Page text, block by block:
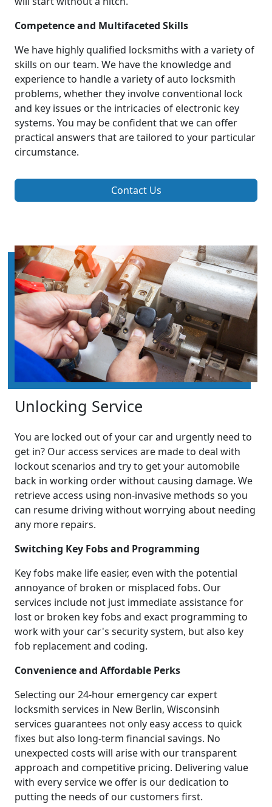
Competence and Multifaceted Skills
We have highly qualified locksmiths with a variety of
skills on our team. We have the knowledge and
experience to handle a variety of auto locksmith
problems, whether they involve conventional lock
and key issues or the intricacies of electronic key
systems. You may be confident that we can offer
practical answers that are tailored to your particular
circumstance.
Contact Us
Unlocking Service
You are locked out of your car and urgently need to
get in? Our access services are made to deal with
lockout scenarios and try to get your automobile
back in working order without causing damage. We
retrieve access using non-invasive methods so you
can resume driving without worrying about needing
any more repairs.
Switching Key Fobs and Programming
Key fobs make life easier, even with the potential
annoyance of broken or misplaced fobs. Our
services include not just immediate assistance for
lost or broken key fobs and exact programming to
work with your car's security system, but also key
fob replacement and coding.
Convenience and Affordable Perks
Selecting our 24-hour emergency car expert
locksmith services in New Berlin, Wisconsinh
services guarantees not only easy access to quick
fixes but also long-term financial savings. No
unexpected costs will arise with our transparent
approach and competitive pricing. Delivering value
with every service we offer is our dedication to
putting the needs of our customers first.